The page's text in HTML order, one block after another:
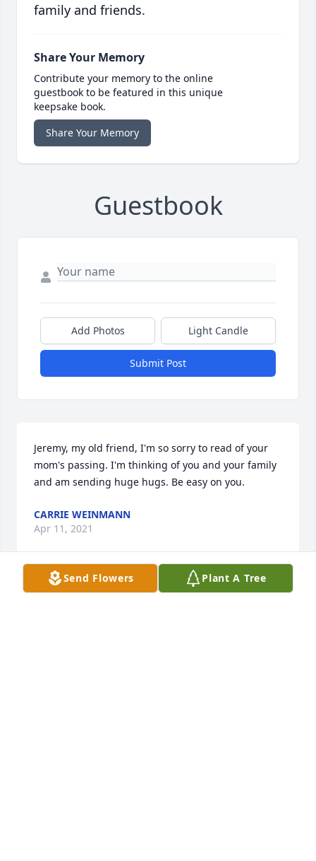
family and friends.
Share Your Memory
Contribute your memory to the online
guestbook to be featured in this unique
keepsake book.
Share Your Memory
Guestbook
Add Photos Light Candle
Submit Post
Jeremy, my old friend, I'm so sorry to read of your
mom's passing. I'm thinking of you and your family
and am sending huge hugs. Be easy on you.
CARRIE WEINMANN
Apr 11, 2021
Send Flowers Plant A Tree